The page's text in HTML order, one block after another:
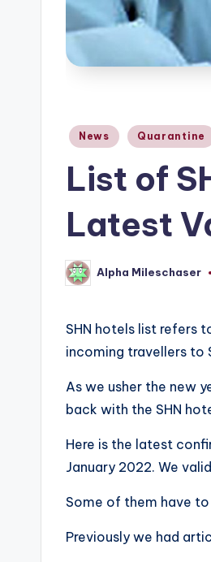
Posted
News Quarantine
List of
Latest
Posted
by
Alpha Mileschaser
SHN hotels list refers
incoming travellers to
As we usher the new
back with the SHN
Here is the latest
January 2022. We
Some of them have to
Previously we had